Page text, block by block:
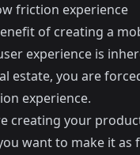
friction experience
of creating a
experience is
estate, you are
experience.
creating your
want to make it as